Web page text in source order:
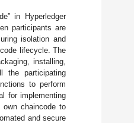
in Hyperledger
participants are
isolation and
lifecycle. The
installing,
the participating
to perform
for implementing
chaincode to
and secure